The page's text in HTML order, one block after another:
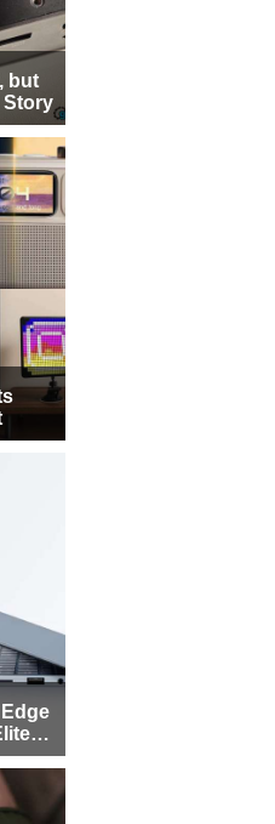
but
Story
to